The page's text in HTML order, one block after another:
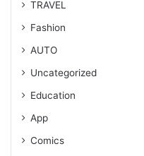
TRAVEL
Fashion
AUTO
Uncategorized
Education
App
Comics